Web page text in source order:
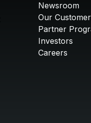
Newsroom
Our
Partner
Investors
Careers